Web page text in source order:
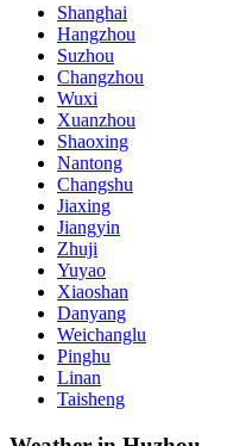
Shanghai
Hangzhou
Suzhou
Changzhou
Wuxi
Xuanzhou
Shaoxing
Nantong
Changshu
Jiaxing
Jiangyin
Zhuji
Yuyao
Xiaoshan
Danyang
Weichanglu
Pinghu
Linan
Taisheng